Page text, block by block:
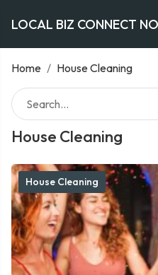
LOCAL BIZ CONNECT
Home / House Cleaning
House Cleaning
House Cleaning